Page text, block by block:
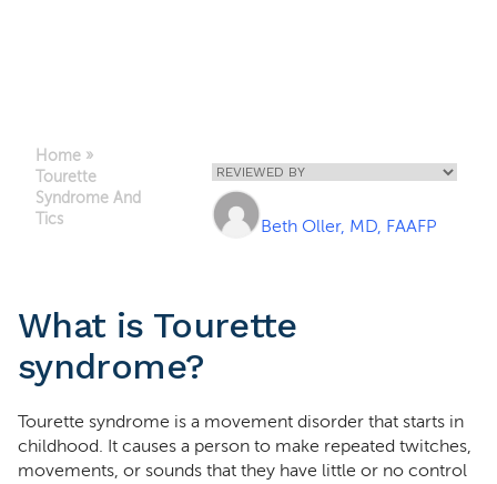
Home »
Tourette
Syndrome And
Tics
Beth Oller, MD, FAAFP
What is Tourette
syndrome?
Tourette syndrome is a movement disorder that starts in
childhood. It causes a person to make repeated twitches,
movements, or sounds that they have little or no control